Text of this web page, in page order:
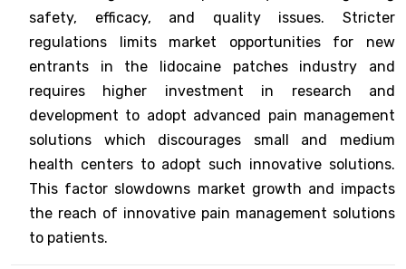
safety, efficacy, and quality issues. Stricter
regulations limits market opportunities for new
entrants in the lidocaine patches industry and
requires higher investment in research and
development to adopt advanced pain management
solutions which discourages small and medium
health centers to adopt such innovative solutions.
This factor slowdowns market growth and impacts
the reach of innovative pain management solutions
to patients.